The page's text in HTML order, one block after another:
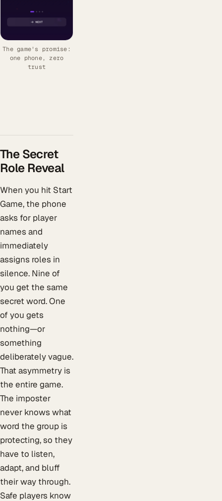
The game's promise:
one phone, zero
trust
The Secret
Role Reveal
When you hit Start
Game, the phone
asks for player
names and
immediately
assigns roles in
silence. Nine of
you get the same
secret word. One
of you gets
nothing—or
something
deliberately vague.
That asymmetry is
the entire game.
The imposter
never knows what
word the group is
protecting, so they
have to listen,
adapt, and bluff
their way through.
Safe players know